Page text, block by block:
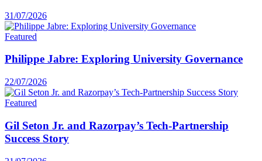
31/07/2026
Featured
Philippe Jabre: Exploring University Governance
22/07/2026
Featured
Gil Seton Jr. and Razorpay’s Tech-Partnership
Success Story